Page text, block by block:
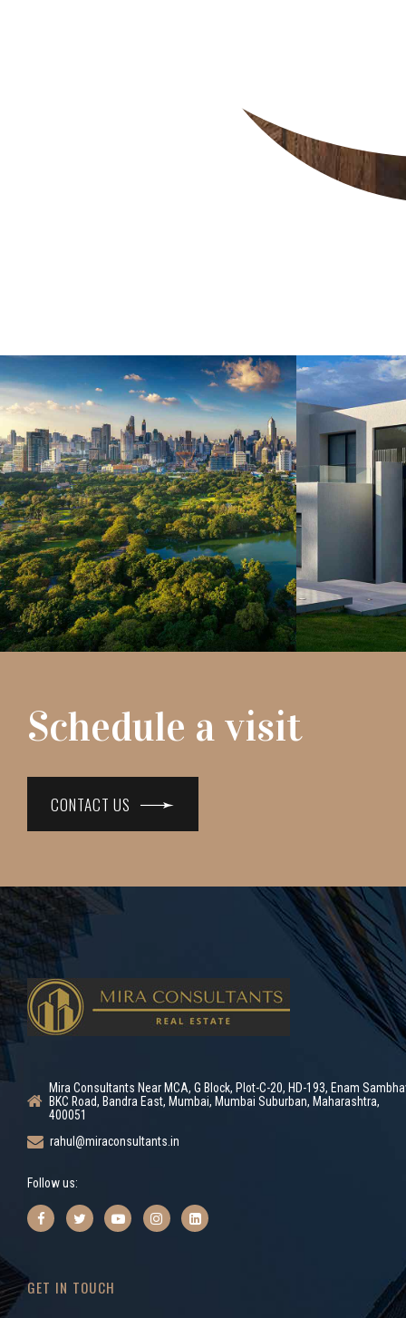
Schedule a visit
CONTACT US
Mira Consultants Near MCA, G Block, Plot-C-20, HD-193, Enam
BKC Road, Bandra East, Mumbai, Mumbai Suburban, Maharashtra,
400051
rahul@miraconsultants.in
Follow us:
GET IN TOUCH